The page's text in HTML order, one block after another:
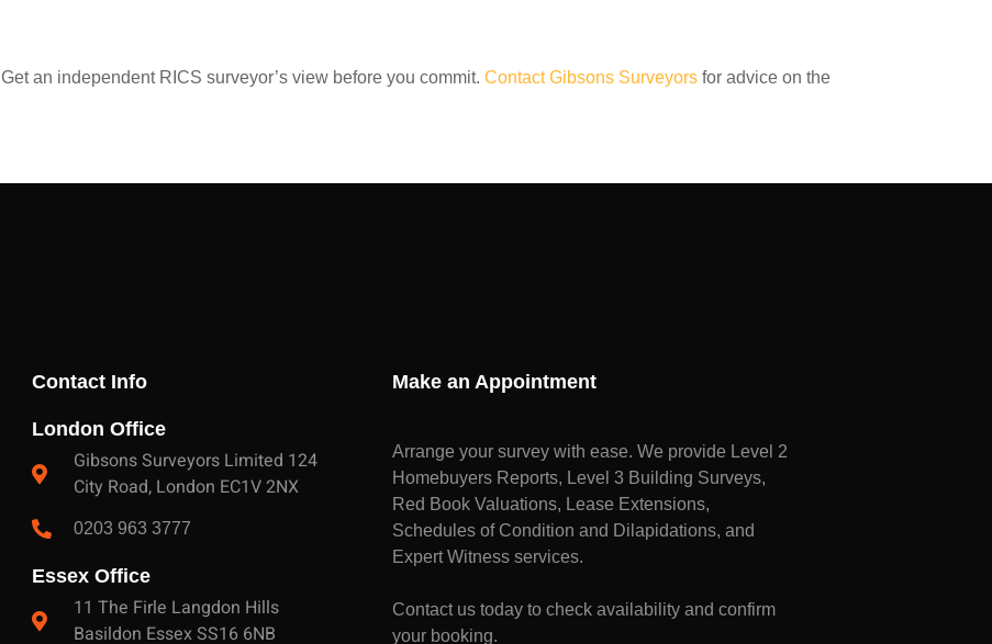
Get an independent RICS surveyor’s view before you commit. Contact Gibsons Surveyors for advice on the
Contact Info
London Office
Gibsons Surveyors Limited 124
City Road, London EC1V 2NX
0203 963 3777
Essex Office
11 The Firle Langdon Hills
Basildon Essex SS16 6NB
Make an Appointment
Arrange your survey with ease. We provide Level 2
Homebuyers Reports, Level 3 Building Surveys,
Red Book Valuations, Lease Extensions,
Schedules of Condition and Dilapidations, and
Expert Witness services.
Contact us today to check availability and confirm
your booking.